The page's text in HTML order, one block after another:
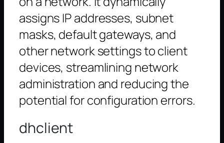
assigns IP addresses, subnet
masks, default gateways, and
other network settings to client
devices, streamlining network
administration and reducing the
potential for configuration errors.
dhclient